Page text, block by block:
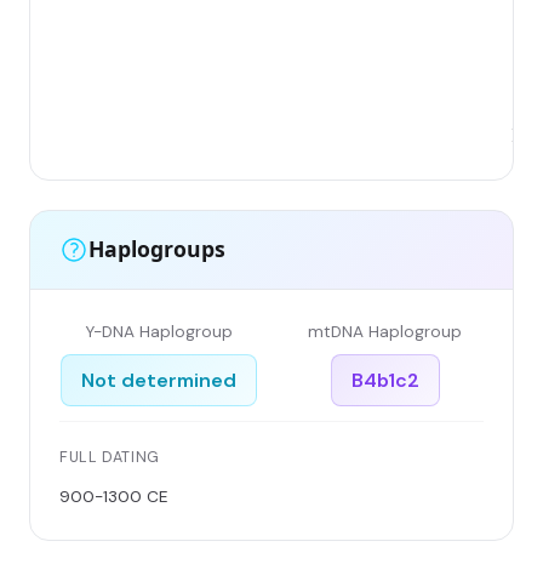
Haplogroups
Y-DNA Haplogroup
Not determined
mtDNA Haplogroup
B4b1c2
FULL DATING
900-1300 CE